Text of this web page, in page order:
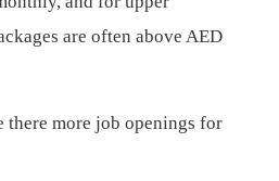
are often above AED
there more job openings for